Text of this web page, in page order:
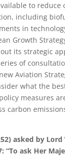
to reduce
including
in
Growth
its strategic
of
Aviation
what the
measures
carbon
asked by
“To ask Her